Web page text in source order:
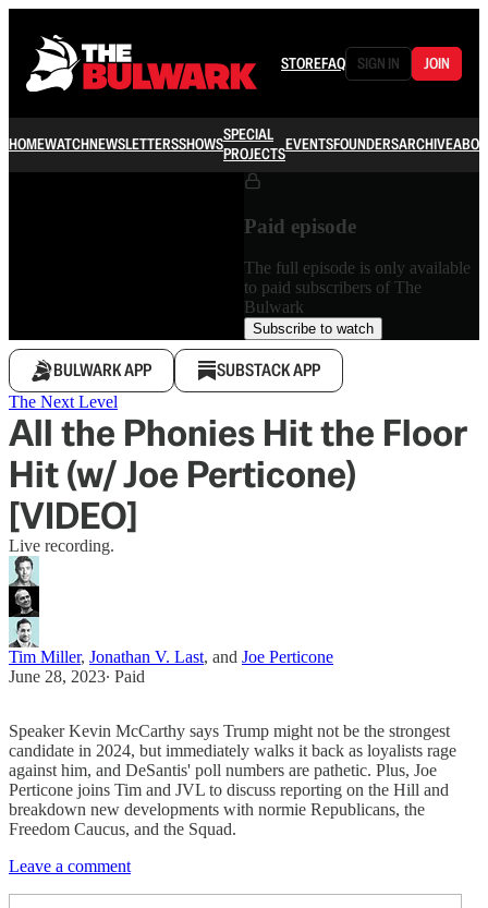
STOREFAQ SIGN IN JOIN
HOMEWATCHNEWSLETTERSSHOWSSPECIAL
PROJECTSEVENTSFOUNDERSARCHIVE
Paid episode
The full episode is only available
to paid subscribers of The
Bulwark
Subscribe to watch
BULWARK APP SUBSTACK APP
The Next Level
All the Phonies Hit the Floor
Hit (w/ Joe Perticone)
[VIDEO]
Live recording.
Tim Miller, Jonathan V. Last, and Joe Perticone
June 28, 2023∙ Paid
Speaker Kevin McCarthy says Trump might not be the strongest
candidate in 2024, but immediately walks it back as loyalists rage
against him, and DeSantis' poll numbers are pathetic. Plus, Joe
Perticone joins Tim and JVL to discuss reporting on the Hill and
breakdown new developments with normie Republicans, the
Freedom Caucus, and the Squad.
Leave a comment